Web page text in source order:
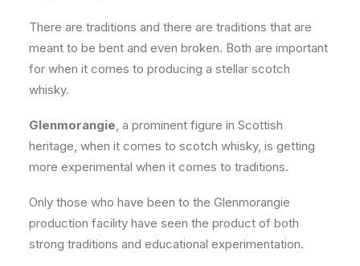
There are traditions and there are traditions that are
meant to be bent and even broken. Both are important
for when it comes to producing a stellar scotch
whisky.
Glenmorangie, a prominent figure in Scottish
heritage, when it comes to scotch whisky, is getting
more experimental when it comes to traditions.
Only those who have been to the Glenmorangie
production facility have seen the product of both
strong traditions and educational experimentation.